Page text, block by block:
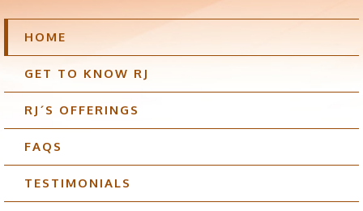
HOME
GET TO KNOW RJ
RJ´S OFFERINGS
FAQS
TESTIMONIALS